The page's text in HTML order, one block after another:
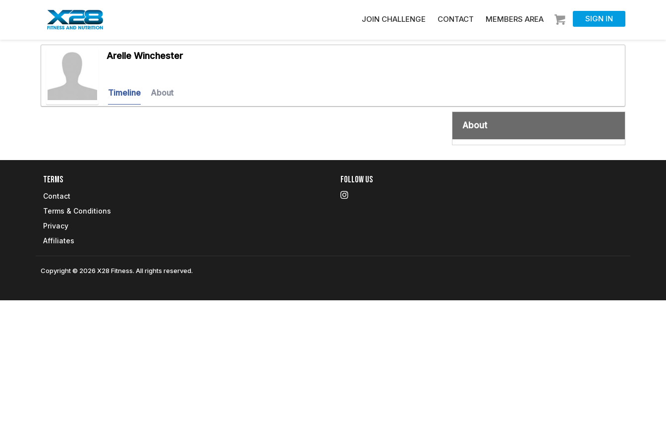
SIGN IN
JOIN CHALLENGE CONTACT MEMBERS AREA
Arelle Winchester
Timeline About
About
Terms
Contact
Terms & Conditions
Privacy
Affiliates
Follow Us
Copyright © 2026 X28 Fitness. All rights reserved.